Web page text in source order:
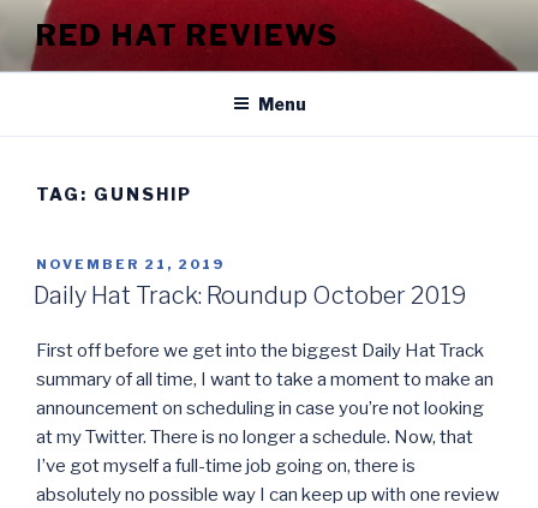
content
RED HAT REVIEWS
Menu
TAG: GUNSHIP
POSTED
ON
NOVEMBER 21, 2019
Daily Hat Track: Roundup October 2019
First off before we get into the biggest Daily Hat Track
summary of all time, I want to take a moment to make an
announcement on scheduling in case you’re not looking
at my Twitter. There is no longer a schedule. Now, that
I’ve got myself a full-time job going on, there is
absolutely no possible way I can keep up with one review